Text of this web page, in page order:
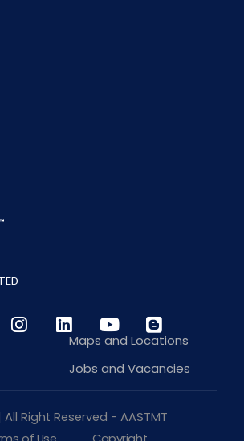
Maps and Locations
Jobs and Vacancies
Right Reserved - AASTMT